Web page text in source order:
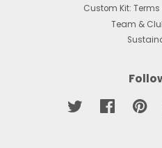
Custom Kit:
Team &
Twitter Facebook